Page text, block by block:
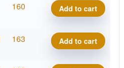
quantity
Tour
quantity
Kona
2026
Tour
160
I-
Blend
Emperor,
Kona
Add to cart
163
I-
Blend
Emperor,
Add to cart